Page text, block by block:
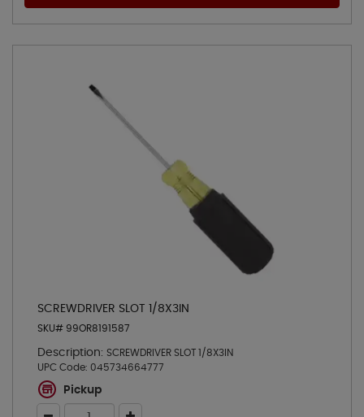
SCREWDRIVER SLOT 1/8X3IN
SKU# 99OR8191587
Description: SCREWDRIVER SLOT 1/8X3IN
UPC Code: 045734664777
Pickup